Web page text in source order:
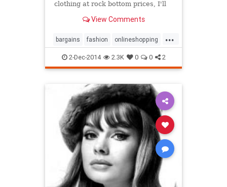
clothing at rock bottom prices, I'll
however, has added another item to
CLOTHES FROM SINGAPORE!...
View Comments
...
bargains fashion onlineshopping
shoppingtips style
2-Dec-2014 2.3K 0 0 2